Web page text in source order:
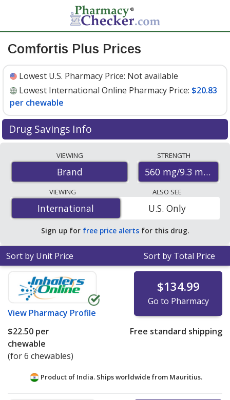
Comfortis Plus Prices
Lowest U.S. Pharmacy Price: Not available
Lowest International Online Pharmacy Price: $20.83
per chewable
Drug Savings Info
international online pharmacies, U.S. mail-order
pharmacies, and discount coupon programs. The
lowest available price for Comfortis plus 560 mg/9.3 mg
is$20.83 per chewablefor 12 chewables at
PharmacyChecker-accredited online pharmacies.
VIEWING
Brand
STRENGTH
560 mg/9.3 mg
VIEWING
International
International
ALSO SEE
U.S. Only
Sign up for free price alerts for this drug.
Sort by Unit Price Sort by Total Price
View Pharmacy Profile
$134.99
Go to Pharmacy
$22.50 per
chewable
(for 6 chewables)
Free standard shipping
Product of India. Ships worldwide from Mauritius.